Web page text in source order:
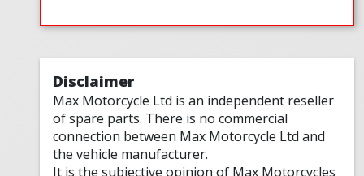
Disclaimer
Max Motorcycle Ltd is an independent reseller
of spare parts. There is no commercial
connection between Max Motorcycle Ltd and
the vehicle manufacturer.
It is the subjective opinion of Max Motorcycles